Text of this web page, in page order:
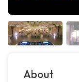
About